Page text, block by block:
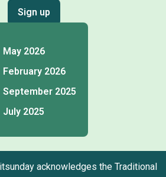
Sign up
May 2026
February 2026
September 2025
July 2025
acknowledges the Traditional